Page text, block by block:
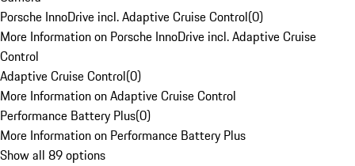
Porsche InnoDrive incl. Adaptive Cruise Control(0)
More Information on Porsche InnoDrive incl. Adaptive Cruise
Control
Adaptive Cruise Control(0)
More Information on Adaptive Cruise Control
Performance Battery Plus(0)
More Information on Performance Battery Plus
Show all 89 options